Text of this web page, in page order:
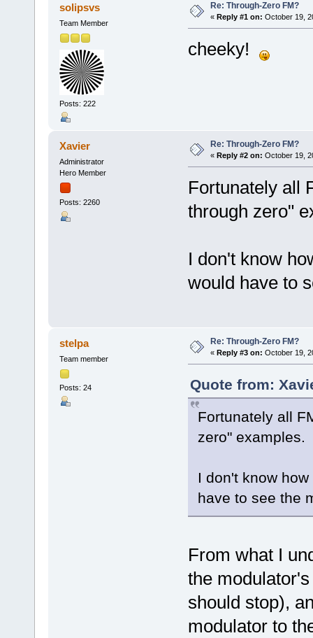
solipsvs
Team Member
Posts: 222
Re: Through-Zero FM?
« Reply #1 on: October 19,
cheeky!
Xavier
Administrator
Hero Member
Posts: 2260
Re: Through-Zero FM?
« Reply #2 on: October 19,
Fortunately all
through zero"
I don't know
would have to
stelpa
Team member
Posts: 24
Re: Through-Zero FM?
« Reply #3 on: October 19,
Quote from:
Fortunately all
zero" examples.
I don't know
have to see the
From what I
the
should stop),
modulator to